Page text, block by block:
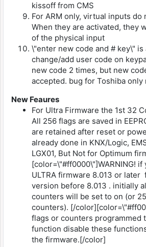
kissoff from CMS
For ARM only, virtual inputs
When they are activated, they
of the physical input
\"enter new code and # key\"
change/add user code on
new code 2 times, but new
accepted. bug for Toshiba only
New Feaures
For Ultra Firmware the 1st 32
All 256 flags are saved in
are retained after reset or
already done in KNX/Logic,
LGX01, But Not for Optimum
[color=\"#ff0000\"]WARNING! if
ULTRA firmware 8.013 or later
version before 8.013 . initially
counters will be set to on (or
counters). [/
flags or counters programmed
function disable these
the firmware.[/color]